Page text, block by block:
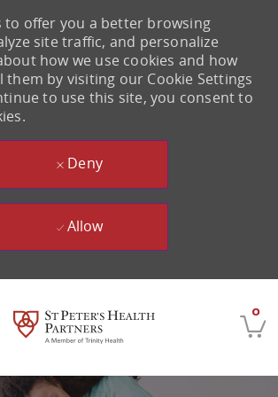
0
to offer you a better browsing
site traffic, and personalize
how we use cookies and how
by visiting our Cookie Settings
to use this site, you consent to
Deny
Allow